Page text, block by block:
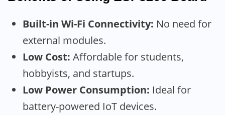
Built-in Wi-Fi Connectivity: No need for
external modules.
Low Cost: Affordable for students,
hobbyists, and startups.
Low Power Consumption: Ideal for
battery-powered IoT devices.